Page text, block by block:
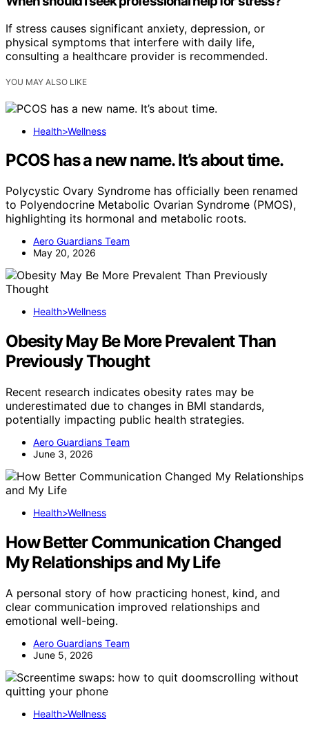
If stress causes significant anxiety, depression, or
physical symptoms that interfere with daily life,
consulting a healthcare provider is recommended.
YOU MAY ALSO LIKE
Health>Wellness
PCOS has a new name. It’s about time.
Polycystic Ovary Syndrome has officially been renamed
to Polyendocrine Metabolic Ovarian Syndrome (PMOS),
highlighting its hormonal and metabolic roots.
Aero Guardians Team
May 20, 2026
Health>Wellness
Obesity May Be More Prevalent Than
Previously Thought
Recent research indicates obesity rates may be
underestimated due to changes in BMI standards,
potentially impacting public health strategies.
Aero Guardians Team
June 3, 2026
Health>Wellness
How Better Communication Changed
My Relationships and My Life
A personal story of how practicing honest, kind, and
clear communication improved relationships and
emotional well-being.
Aero Guardians Team
June 5, 2026
Health>Wellness